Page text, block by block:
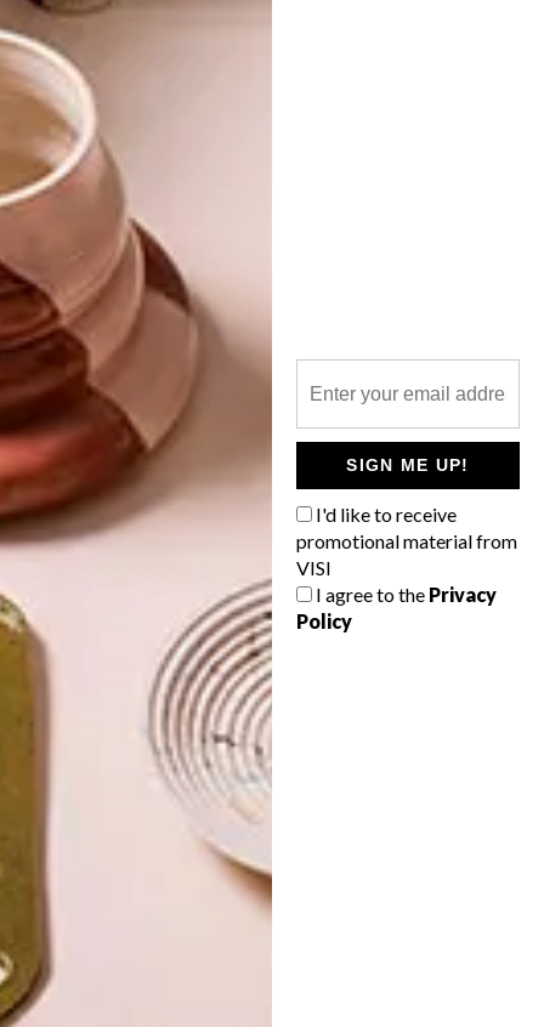
SIGN ME UP!
I'd like to receive
promotional material from
VISI
I agree to the Privacy
Policy
DESIGN
CHOP CHOP
Sushi and sashimi were the trailblazers
that made Japanese food fashionable
around the globe and, with it, an interest in
knives made in Japan began to increase
LATEST ISSUE